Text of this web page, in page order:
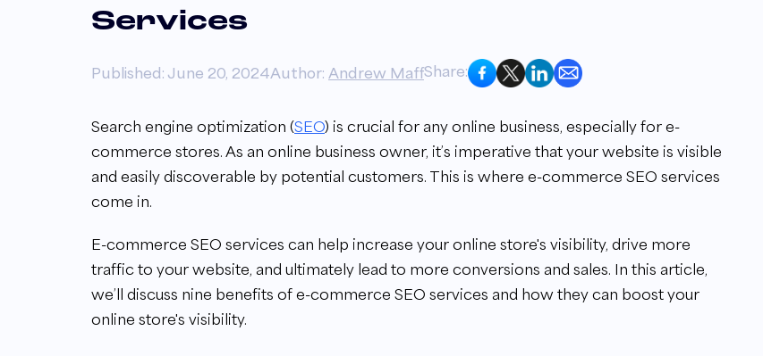
Services
Published: June 20, 2024Author: Andrew MaffShare:
Search engine optimization (SEO) is crucial for any online business, especially for e-
commerce stores. As an online business owner, it’s imperative that your website is visible
and easily discoverable by potential customers. This is where e-commerce SEO services
come in.
E-commerce SEO services can help increase your online store's visibility, drive more
traffic to your website, and ultimately lead to more conversions and sales. In this article,
we’ll discuss nine benefits of e-commerce SEO services and how they can boost your
online store's visibility.